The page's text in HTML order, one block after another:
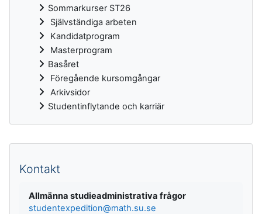
Sommarkurser ST26
Självständiga arbeten
Kandidatprogram
Masterprogram
Basåret
Föregående kursomgångar
Arkivsidor
Studentinflytande och karriär
Kompletterande block
Kontakt
Allmänna studieadministrativa frågor
studentexpedition@math.su.se